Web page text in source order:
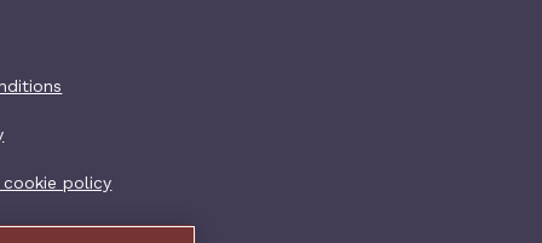
cookie policy